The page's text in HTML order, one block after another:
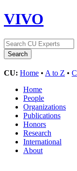
VIVO
CU: Home • A to Z •
Home
People
Organizations
Publications
Honors
Research
International
About